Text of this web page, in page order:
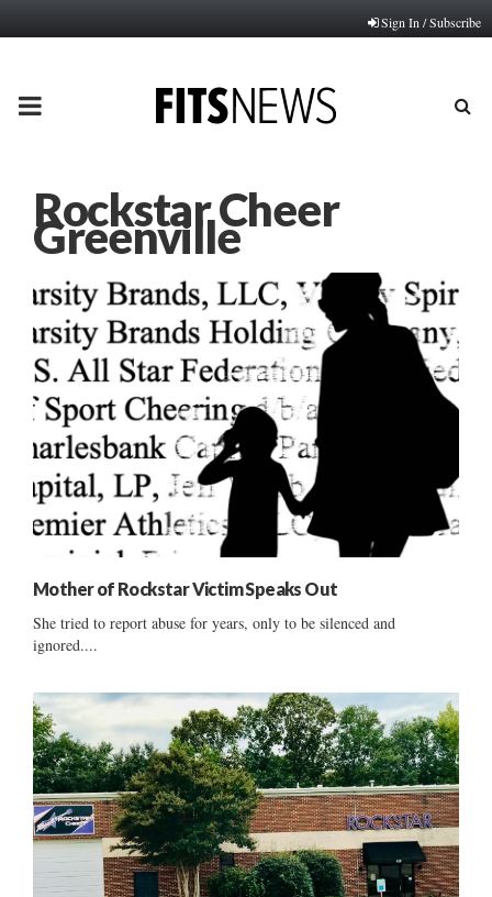
Sign In / Subscribe
PRIMARY
Rockstar Cheer
Greenville
Mother of Rockstar Victim Speaks Out
She tried to report abuse for years, only to be silenced and
ignored....